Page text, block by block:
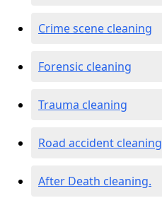
Crime scene cleaning
Forensic cleaning
Trauma cleaning
Road accident cleaning
After Death cleaning.